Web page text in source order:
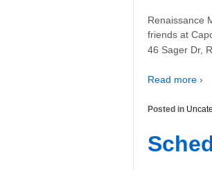
Renaissance
friends at
46 Sager Dr,
Read more ›
Posted in